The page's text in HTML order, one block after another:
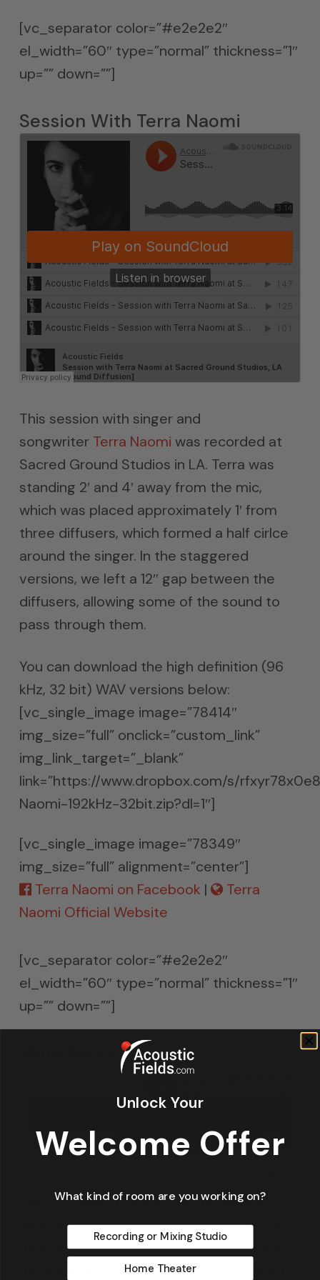
[vc_separator color=”#e2e2e2″
el_width=”60″ type=”normal” thickness=”1″
up=”” down=””]
Session With Terra Naomi
This session with singer and
songwriter Terra Naomi was recorded at
Sacred Ground Studios in LA. Terra was
standing 2′ and 4′ away from the mic,
which was placed approximately 1′ from
three diffusers, which formed a half cirlce
around the singer. In the staggered
versions, we left a 12″ gap between the
diffusers, allowing some of the sound to
pass through them.
You can download the high definition (96
kHz, 32 bit) WAV versions below:
[vc_single_image image=”78414″
img_size=”full” onclick=”custom_link”
img_link_target=”_blank”
link=”https://www.dropbox.com/s/
Naomi-192kHz-32bit.zip?dl=1″]
[vc_single_image image=”78349″
img_size=”full” alignment=”center”]
Terra Naomi on Facebook |
Terra
Naomi Official Website
[vc_separator color=”#e2e2e2″
el_width=”60″ type=”normal” thickness=”1″
up=”” down=””]
More Recordings
This recording is done with alternating
absorption and diffusion exposed to the
microphone. You have foam panels then
diffusion and foam panels. This allows for
Unlock Your
Welcome Offer
What kind of room are you working on?
Recording or Mixing Studio
Home Theater